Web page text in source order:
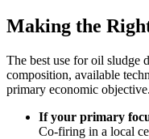
Making the
The best use for oil sludge
composition, available
primary economic objective.
If your primary
Co-firing in a local